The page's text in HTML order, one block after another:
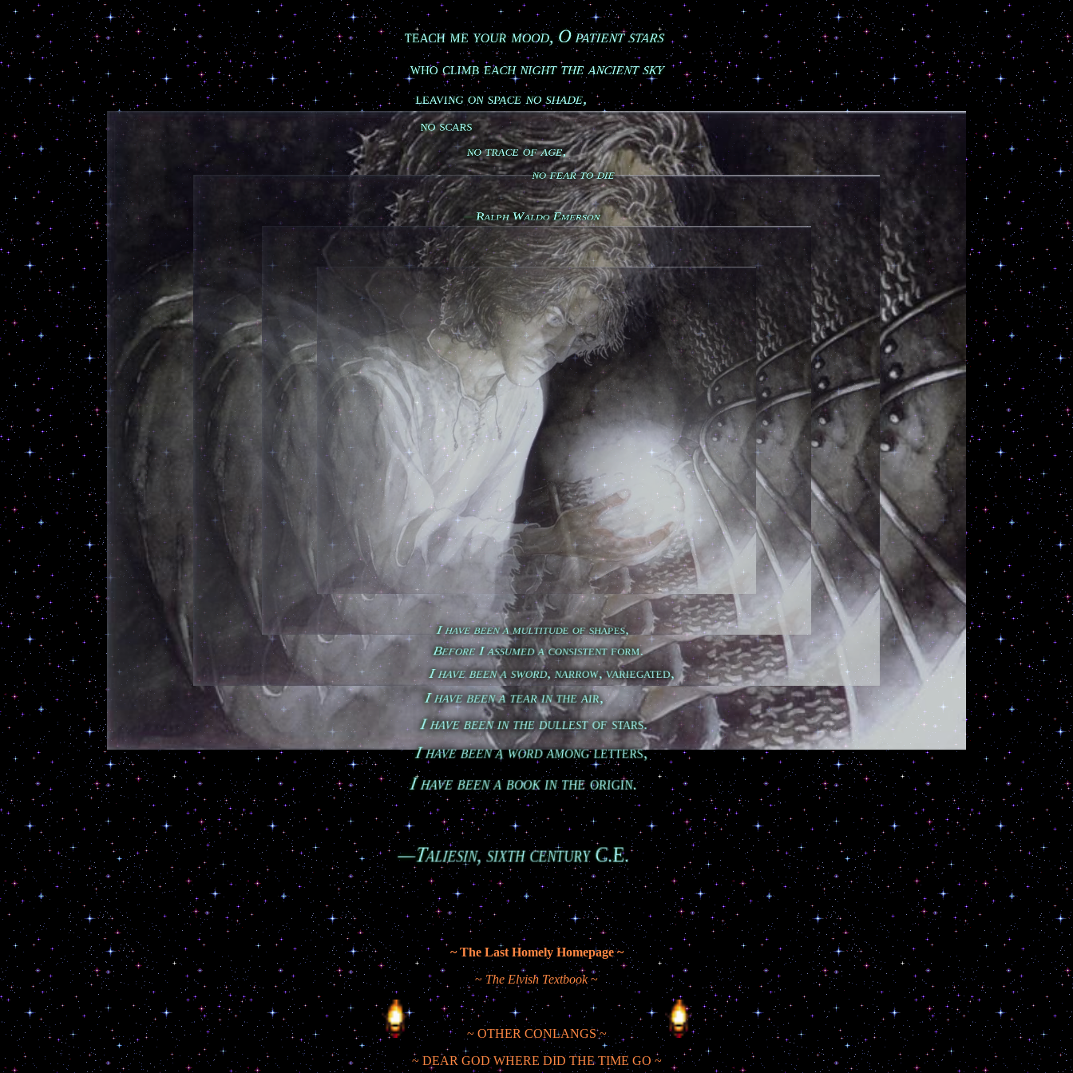
teach me your mood, O patient stars
who climb each night the ancient sky
leaving on space no shade,
no scars
           no trace of age,
                            no fear to die
Ralph Waldo Emerson
        I have been a multitude of shapes,
        Before I assumed a consistent form.
        I have been a sword, narrow, variegated,
        I have been a tear in the air,
        I have been in the dullest of stars.
        I have been a word among letters,
        I have been a book in the origin.
Taliesin, sixth century C.E.
~ The Last Homely Homepage ~
~ The Elvish Textbook~
~ OTHER CONLANGS ~
~ DEAR GOD WHERE DID THE TIME GO ~